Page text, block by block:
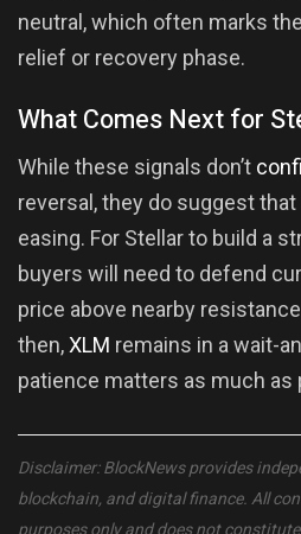
neutral, which often marks
relief or recovery phase.
What Comes Next for
While these signals don’t
reversal, they do suggest
easing. For Stellar to build a
buyers will need to defend
price above nearby
then,XLM remains in a wait-
patience matters as much as
Disclaimer: BlockNews provides
blockchain, and digital finance. All